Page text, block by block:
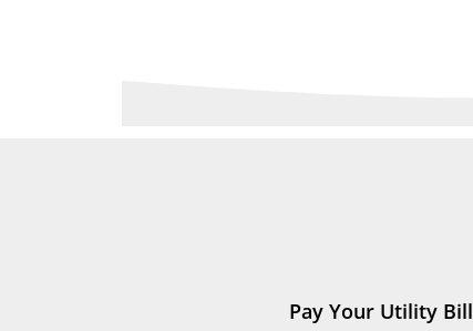
Pay Your Utility Bill